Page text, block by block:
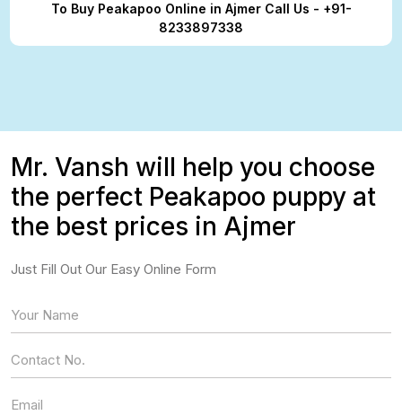
To Buy Peakapoo Online in Ajmer Call Us - +91-
8233897338
Mr. Vansh will help you choose
the perfect Peakapoo puppy at
the best prices in Ajmer
Just Fill Out Our Easy Online Form